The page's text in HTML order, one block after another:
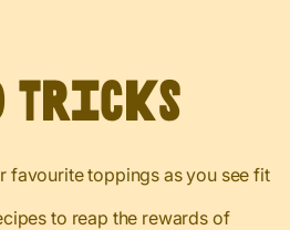
Tricks
favourite toppings as you see fit
to reap the rewards of